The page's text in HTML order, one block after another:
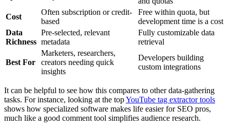
Cost
Often subscription or credit-
based
Free within quota, but
development time is a cost
Data
Richness
Pre-selected, relevant
metadata
Fully customizable data
retrieval
Best For
Marketers, researchers,
creators needing quick
insights
Developers building
custom integrations
It can be helpful to see how this compares to other data-gathering
tasks. For instance, looking at the topYouTube tag extractor tools
shows how specialized software makes life easier for SEO pros,
much like a good comment tool simplifies audience research.